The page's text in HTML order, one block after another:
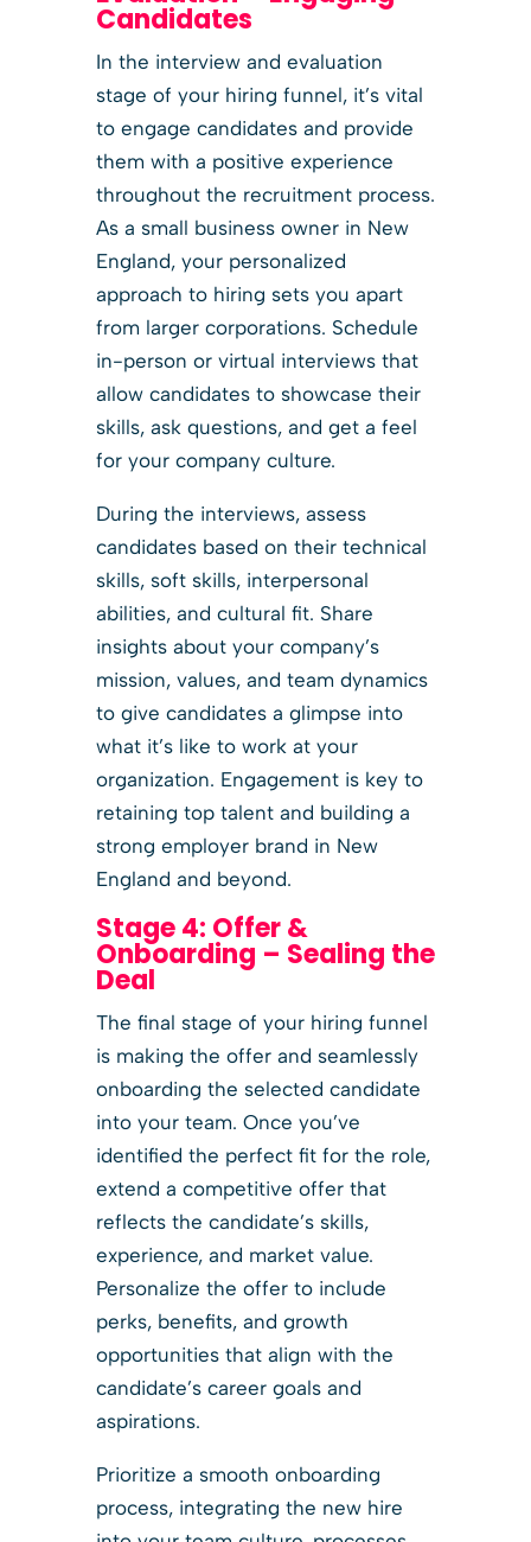
Candidates
In the interview and evaluation
stage of your hiring funnel, it’s vital
to engage candidates and provide
them with a positive experience
throughout the recruitment process.
As a small business owner in New
England, your personalized
approach to hiring sets you apart
from larger corporations. Schedule
in-person or virtual interviews that
allow candidates to showcase their
skills, ask questions, and get a feel
for your company culture.
During the interviews, assess
candidates based on their technical
skills, soft skills, interpersonal
abilities, and cultural fit. Share
insights about your company’s
mission, values, and team dynamics
to give candidates a glimpse into
what it’s like to work at your
organization. Engagement is key to
retaining top talent and building a
strong employer brand in New
England and beyond.
Stage 4: Offer &
Onboarding – Sealing the
Deal
The final stage of your hiring funnel
is making the offer and seamlessly
onboarding the selected candidate
into your team. Once you’ve
identified the perfect fit for the role,
extend a competitive offer that
reflects the candidate’s skills,
experience, and market value.
Personalize the offer to include
perks, benefits, and growth
opportunities that align with the
candidate’s career goals and
aspirations.
Prioritize a smooth onboarding
process, integrating the new hire